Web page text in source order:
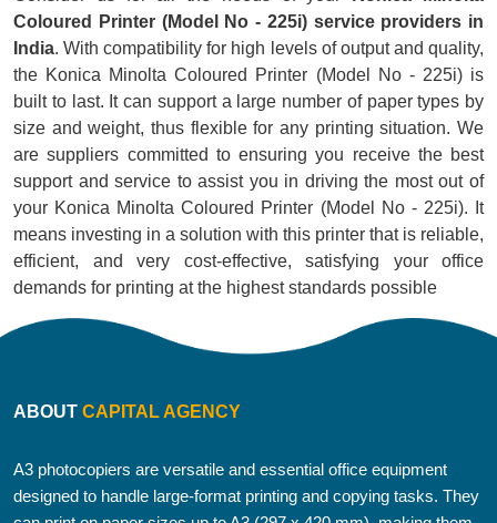
Coloured Printer (Model No - 225i) service providers in
India. With compatibility for high levels of output and quality,
the Konica Minolta Coloured Printer (Model No - 225i) is
built to last. It can support a large number of paper types by
size and weight, thus flexible for any printing situation. We
are suppliers committed to ensuring you receive the best
support and service to assist you in driving the most out of
your Konica Minolta Coloured Printer (Model No - 225i). It
means investing in a solution with this printer that is reliable,
efficient, and very cost-effective, satisfying your office
demands for printing at the highest standards possible
ABOUT CAPITAL AGENCY
A3 photocopiers are versatile and essential office equipment
designed to handle large-format printing and copying tasks. They